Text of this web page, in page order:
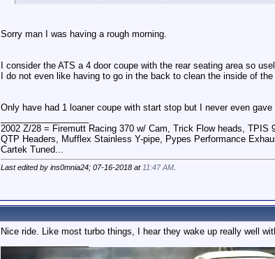
Sorry man I was having a rough morning.
I consider the ATS a 4 door coupe with the rear seating area so
I do not even like having to go in the back to clean the inside of
Only have had 1 loaner coupe with start stop but I never even
2002 Z/28 = Firemutt Racing 370 w/ Cam, Trick Flow heads,
QTP Headers, Mufflex Stainless Y-pipe, Pypes Performance
Cartek Tuned...
Last edited by ins0mnia24; 07-16-2018 at 11:47 AM
Nice ride. Like most turbo things, I hear they wake up really well